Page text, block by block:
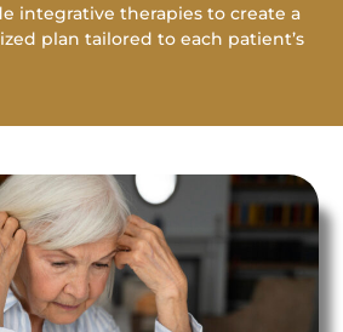
integrative therapies to create a
plan tailored to each patient’s